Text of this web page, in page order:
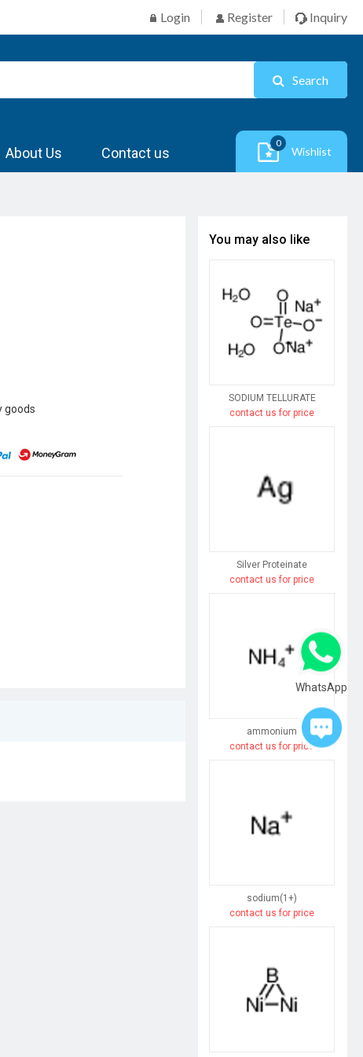
Login Register Inquiry
Search
About Us Contact us
0
Wishlist
goods
You may also like
SODIUM TELLURATE
contact us for price
Silver Proteinate
contact us for price
ammonium
contact us for price
sodium(1+)
contact us for price
WhatsApp